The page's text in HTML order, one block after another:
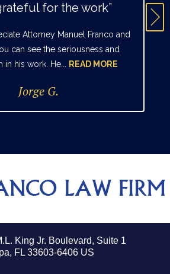
for the work”
Attorney Manuel Franco and
can see the seriousness and
in his work. He...
READ MORE
Jorge G.
King Jr. Boulevard, Suite 1
FL 33603-6406 US